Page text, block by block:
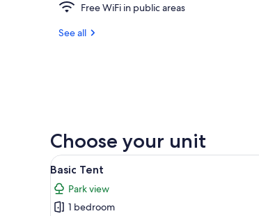
Free WiFi in public areas
See all
Choose your unit
View
all
photos
for
A picnic table in
6
Basic Tent
Park view
1 bedroom